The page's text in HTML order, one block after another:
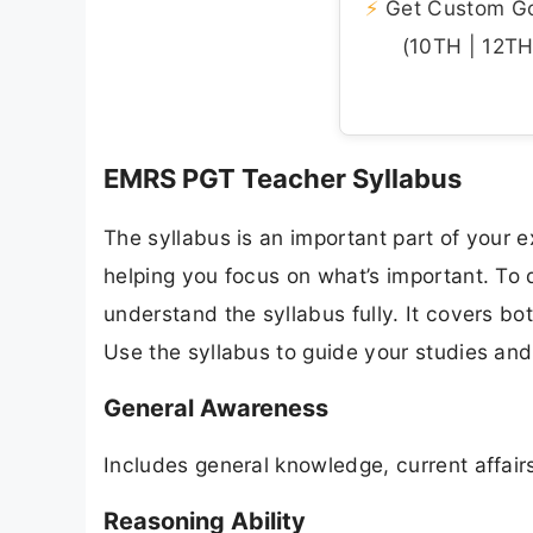
⚡ Get Custom
(10TH |
EMRS PGT Teacher Syllabus
The syllabus is an important part of your
helping you focus on what’s important.
understand the syllabus fully. It covers
Use the syllabus to guide your studies
General Awareness
Includes general knowledge, current
Reasoning Ability